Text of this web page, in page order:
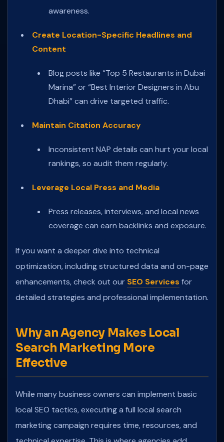
awareness.
Create Location-Specific Headlines and
Content
Blog posts like “Top 5 Restaurants in Dubai
Marina” or “Best Interior Designers in Abu
Dhabi” can drive targeted traffic.
Maintain Citation Accuracy
Inconsistent NAP details can hurt your local
rankings, so audit them regularly.
Leverage Local Press and Media
Press releases, interviews, and local news
coverage can earn backlinks and exposure.
If you want a deeper dive into technical
optimization, including structured data and on-page
enhancements, check out our SEO Services for
detailed strategies and professional implementation.
Why an Agency Makes Local
Search Marketing More
Effective
While many business owners can implement basic
local SEO tactics, executing a full local search
marketing campaign requires time, resources, and